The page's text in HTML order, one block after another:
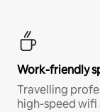
Work-friendly
Travelling
high-speed